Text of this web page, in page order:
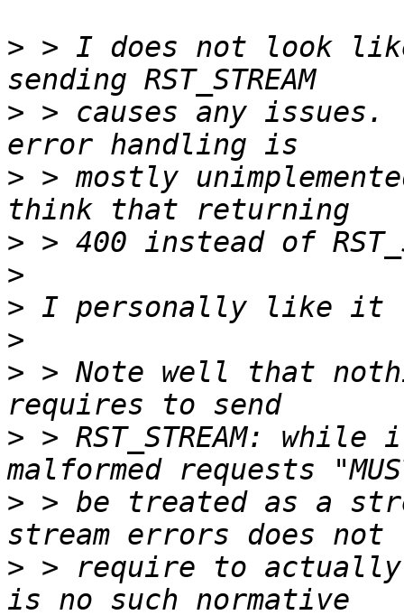
> > I does not look
> > causes any
> > mostly
>
>
>
>
> > Note well that
> > RST_STREAM:
> > be treated as a
> > require to actually